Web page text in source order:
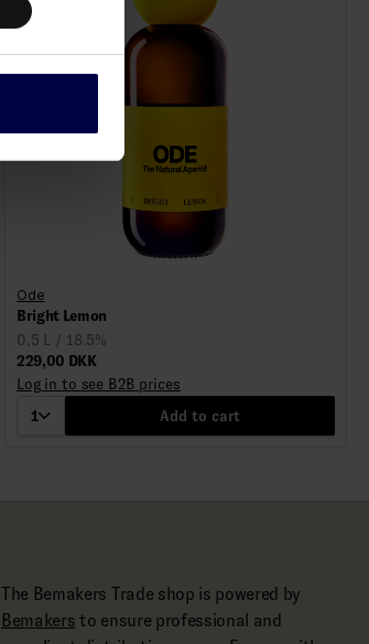
Ode
Bright Lemon
0,5 L / 18.5%
229,00 DKK
Log in to see B2B prices
1
Add to cart
The Bemakers Trade shop is powered by
Bemakers to ensure professional and